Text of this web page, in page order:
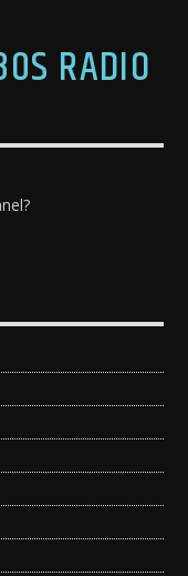
RADIO